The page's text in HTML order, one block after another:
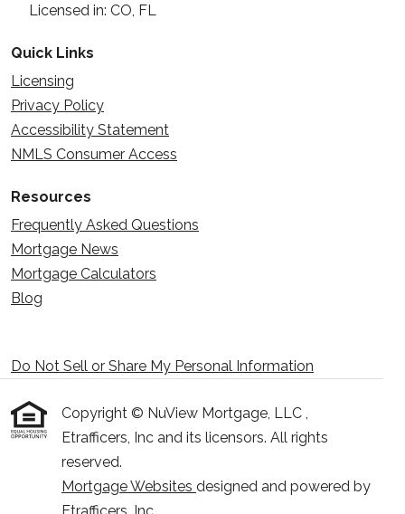
Licensed in: CO, FL
Quick Links
Licensing
Privacy Policy
Accessibility Statement
NMLS Consumer Access
Resources
Frequently Asked Questions
Mortgage News
Mortgage Calculators
Blog
Do Not Sell or Share My Personal Information
Copyright © NuView Mortgage, LLC ,
Etrafficers, Inc and its licensors. All rights
reserved.
Mortgage Websites designed and powered by